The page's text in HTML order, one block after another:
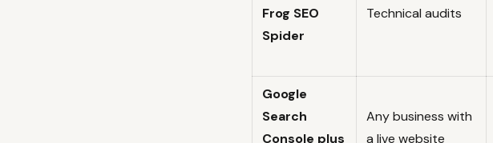
Frog SEO
Spider
Technical audits
Google
Search
Console plus
Any business with
a live website